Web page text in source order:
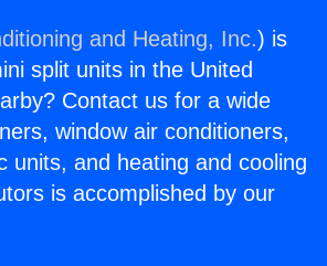
and Heating, Inc.) is
split units in the United
Contact us for a wide
window air conditioners,
units, and heating and cooling
is accomplished by our